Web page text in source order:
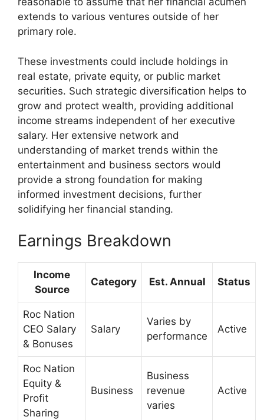
extends to various ventures outside of her
primary role.
These investments could include holdings in
real estate, private equity, or public market
securities. Such strategic diversification helps to
grow and protect wealth, providing additional
income streams independent of her executive
salary. Her extensive network and
understanding of market trends within the
entertainment and business sectors would
provide a strong foundation for making
informed investment decisions, further
solidifying her financial standing.
Earnings Breakdown
Income
Source
Category Est. Annual Status
Roc Nation
CEO Salary
& Bonuses
Salary
Varies by
performance
Active
Roc Nation
Equity &
Profit
Sharing
Business
Business
revenue
varies
Active